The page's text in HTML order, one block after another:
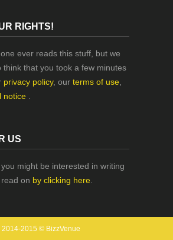
RIGHTS!
ever reads this stuff, but we
think that you took a few minutes
privacy policy, our terms of use
notice
US
might be interested in writing
on by clicking here
2014-2015 © BizzVenue